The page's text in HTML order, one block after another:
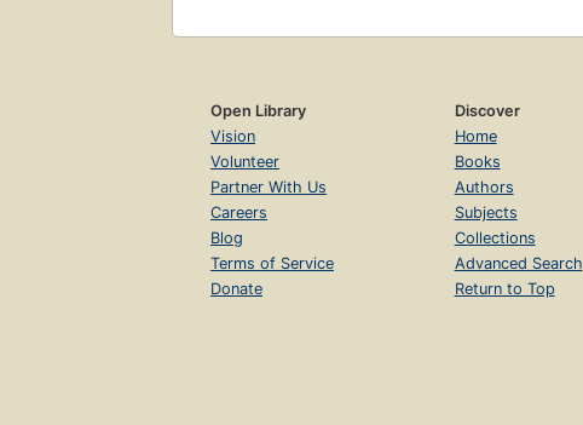
Open Library
Vision
Volunteer
Partner With Us
Careers
Blog
Terms of Service
Donate
Discover
Home
Books
Authors
Subjects
Collections
Advanced Search
Return to Top